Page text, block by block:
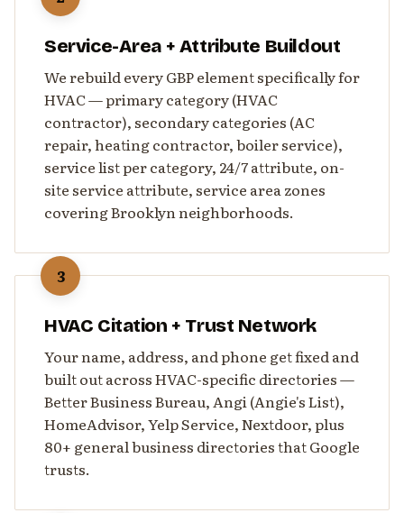
Service-Area + Attribute Buildout
We rebuild every GBP element specifically for
HVAC — primary category (HVAC
contractor), secondary categories (AC
repair, heating contractor, boiler service),
service list per category, 24/7 attribute, on-
site service attribute, service area zones
covering Brooklyn neighborhoods.
3
HVAC Citation + Trust Network
Your name, address, and phone get fixed and
built out across HVAC-specific directories —
Better Business Bureau, Angi (Angie's List),
HomeAdvisor, Yelp Service, Nextdoor, plus
80+ general business directories that Google
trusts.